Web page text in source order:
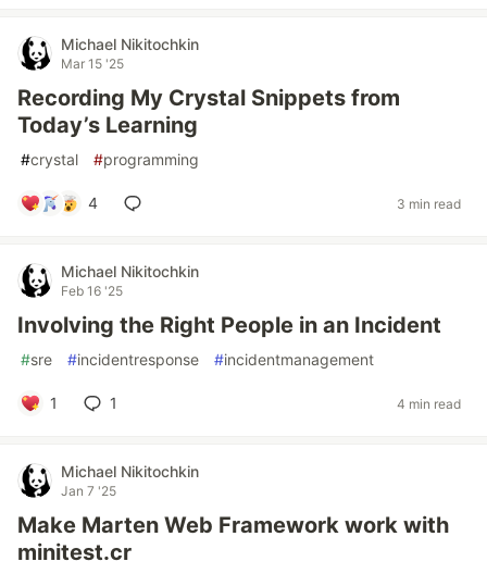
Michael Nikitochkin
Mar 15 '25
Recording My Crystal Snippets from
Today’s Learning
#crystal #programming
4 3 min read
Michael Nikitochkin
Feb 16 '25
Involving the Right People in an Incident
#sre #incidentresponse #incidentmanagement
1 1 4 min read
Michael Nikitochkin
Jan 7 '25
Make Marten Web Framework work with
minitest.cr